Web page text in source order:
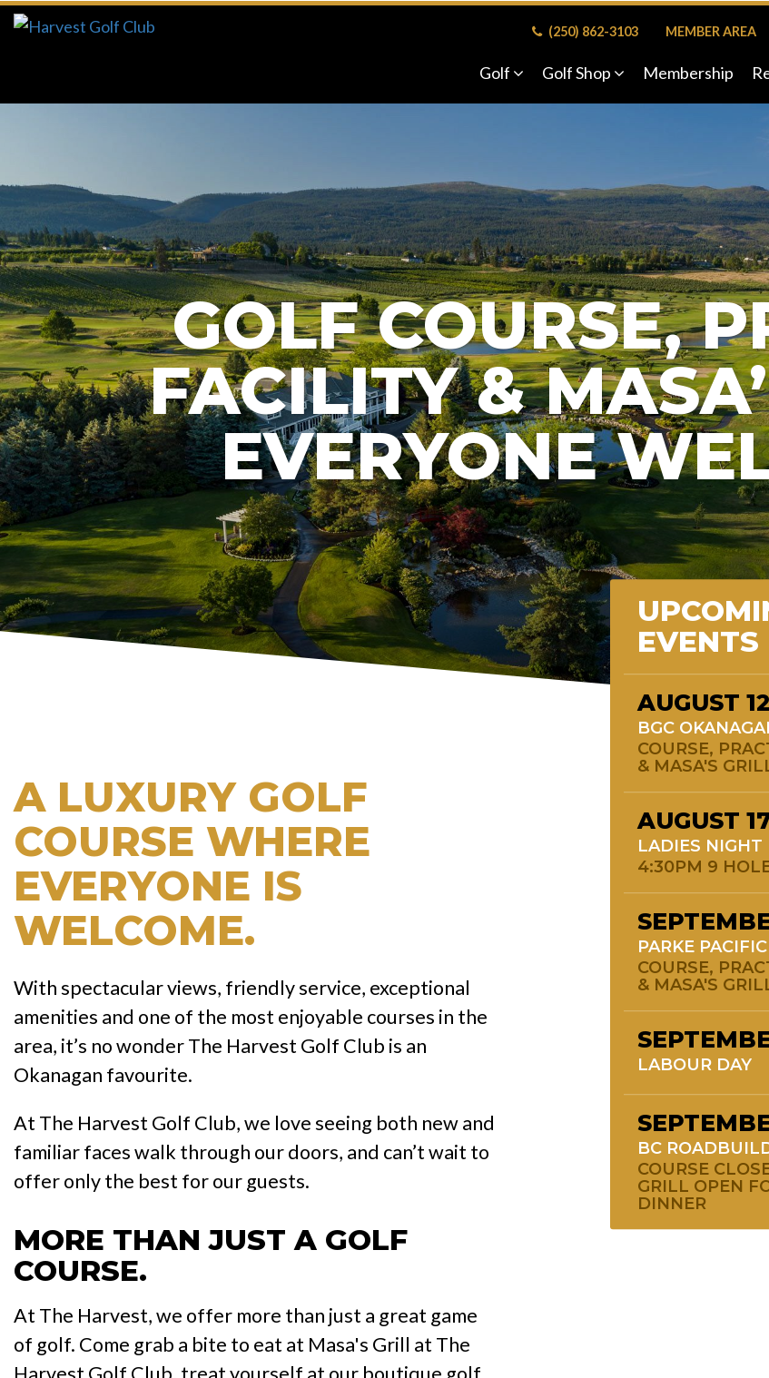
(250) 862-3103 MEMBER AREA
Golf Golf Shop Membership
GOLF COURSE,
FACILITY &
EVERYONE
A LUXURY GOLF
COURSE WHERE
EVERYONE IS
WELCOME.
With spectacular views, friendly service, exceptional
amenities and one of the most enjoyable courses in the
area, it’s no wonder The Harvest Golf Club is an
Okanagan favourite.
At The Harvest Golf Club, we love seeing both new and
familiar faces walk through our doors, and can’t wait to
offer only the best for our guests.
MORE THAN JUST A GOLF
COURSE.
At The Harvest, we offer more than just a great game
of golf. Come grab a bite to eat at Masa's Grill at The
Harvest Golf Club, treat yourself at our boutique golf
EVENTS
AUGUST 12
BGC
COURSE,
& MASA'S
AUGUST
LADIES NIGHT
4:30PM 9
PARKE PACIFIC
COURSE,
& MASA'S
LABOUR DAY
BC
COURSE
GRILL OPEN
DINNER